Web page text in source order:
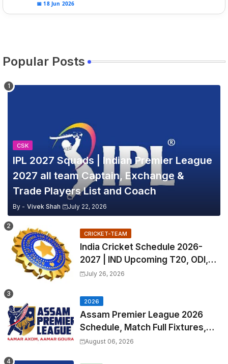
📅 18 Jun 2026
Popular Posts
CSK
IPL 2027 Squads | Indian Premier League
2027 all team Captain, Exchange &
Trade Players List and Coach
By - Vivek Shah July 22, 2026
CRICKET-TEAM
India Cricket Schedule 2026-
2027 | IND Upcoming T20, ODI,
Test Match Full Fixtures, Time
July 26, 2026
2026
Assam Premier League 2026
Schedule, Match Full Fixtures,
Venues | APL 2026 Match
August 06, 2026